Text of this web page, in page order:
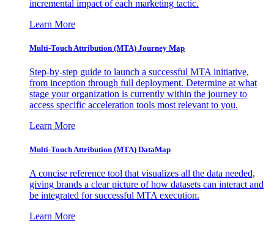
incremental impact of each marketing tactic.
Learn More
Multi-Touch Attribution (MTA) Journey Map
Step-by-step guide to launch a successful MTA initiative,
from inception through full deployment. Determine at what
stage your organization is currently within the journey to
access specific acceleration tools most relevant to you.
Learn More
Multi-Touch Attribution (MTA) DataMap
A concise reference tool that visualizes all the data needed,
giving brands a clear picture of how datasets can interact and
be integrated for successful MTA execution.
Learn More